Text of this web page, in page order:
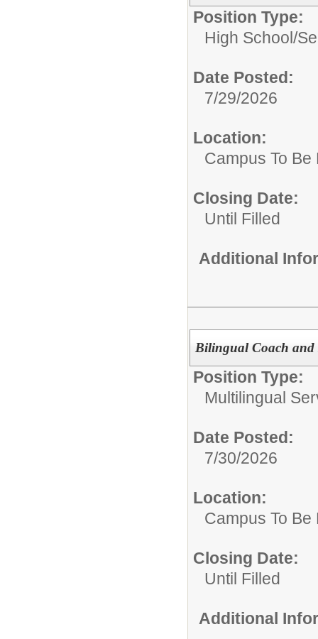
Position Type:
High School/
Date Posted:
7/29/2026
Location:
Campus To
Closing Date:
Until Filled
Additional
Bilingual Coach and
Position Type:
Multilingual
Date Posted:
7/30/2026
Location:
Campus To
Closing Date:
Until Filled
Additional